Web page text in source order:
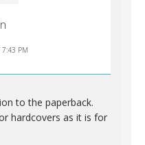
7:43 PM
to the paperback.
hardcovers as it is for